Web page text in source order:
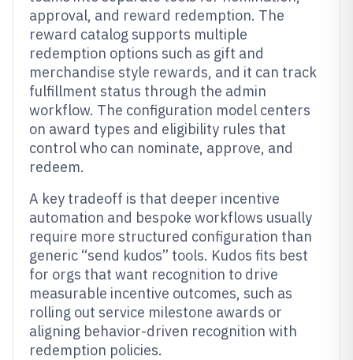
approval, and reward redemption. The
reward catalog supports multiple
redemption options such as gift and
merchandise style rewards, and it can track
fulfillment status through the admin
workflow. The configuration model centers
on award types and eligibility rules that
control who can nominate, approve, and
redeem.
A key tradeoff is that deeper incentive
automation and bespoke workflows usually
require more structured configuration than
generic “send kudos” tools. Kudos fits best
for orgs that want recognition to drive
measurable incentive outcomes, such as
rolling out service milestone awards or
aligning behavior-driven recognition with
redemption policies.